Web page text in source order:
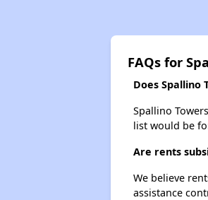
FAQs for
Does Spallino
Spallino
list would be
Are rents
We believe
assistance